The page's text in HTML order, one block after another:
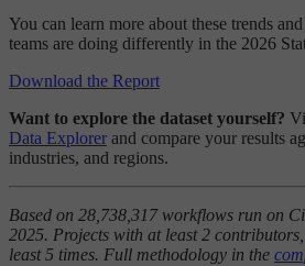
You can learn more about these trends
teams are doing differently in the 2026
Download the Report
Want to explore the dataset yourself?
Data Explorer and compare your results
industries, and regions.
Based on 28,738,317 workflows run on
2025. Projects with at least 2
least 5 times. Full methodology in the